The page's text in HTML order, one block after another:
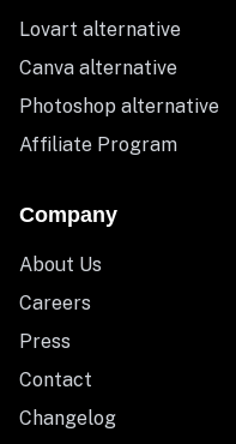
Lovart alternative
Canva alternative
Photoshop alternative
Affiliate Program
Company
About Us
Careers
Press
Contact
Changelog